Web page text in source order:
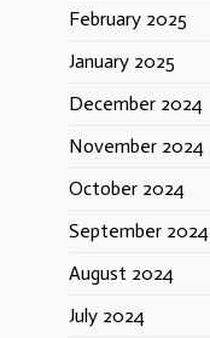
February 2025
January 2025
December 2024
November 2024
October 2024
September 2024
August 2024
July 2024